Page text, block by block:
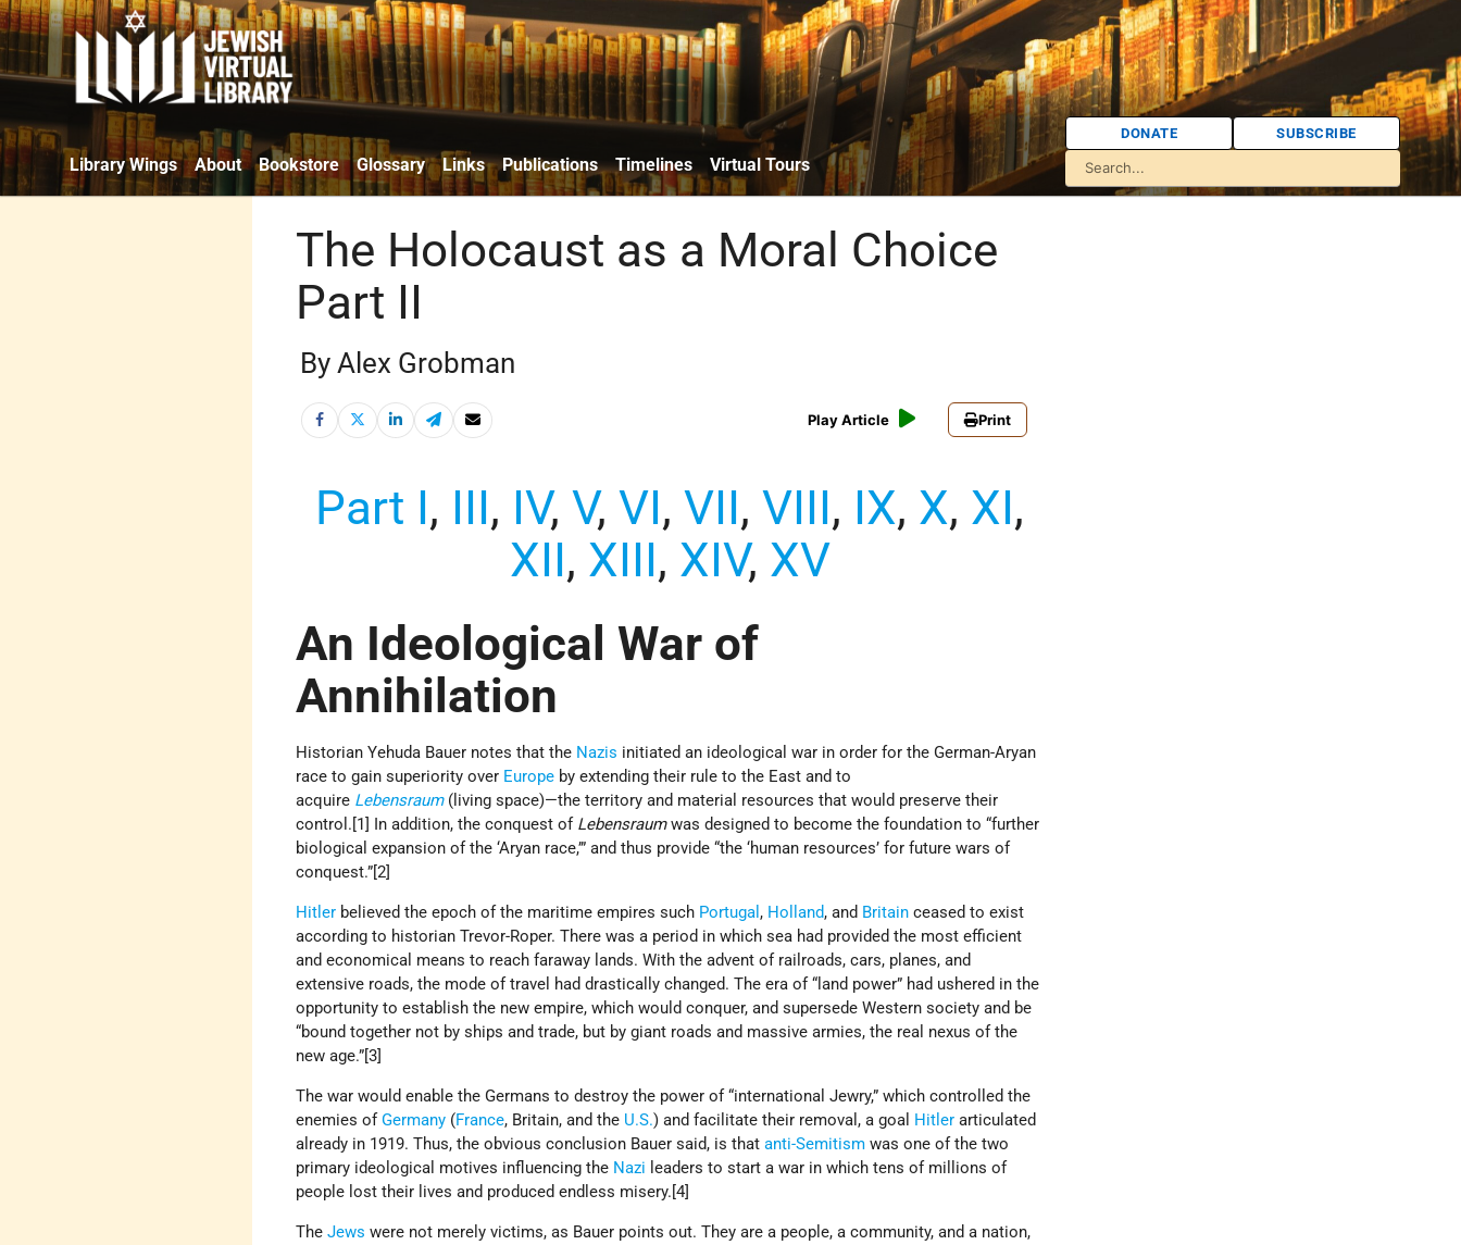
Library Wings About Bookstore Glossary Links Publications Timelines Virtual Tours
DONATE SUBSCRIBE
The Holocaust as a Moral Choice
Part II
By Alex Grobman
Play Article Print
Part I, III, IV,V,VI,VII,VIII, IX, X, XI,
XII, XIII, XIV, XV
An Ideological War of
Annihilation
Historian Yehuda Bauer notes that the Nazis initiated an ideological war in order for the German-Aryan
race to gain superiority over Europe by extending their rule to the East and to
acquire Lebensraum (living space)—the territory and material resources that would preserve their
control.[1] In addition, the conquest ofLebensraumwas designed to become the foundation to “further
biological expansion of the ‘Aryan race,’” and thus provide “the ‘human resources’ for future wars of
conquest.”[2]
Hitler believed the epoch of the maritime empires such Portugal , Holland, and Britain ceased to exist
according to historian Trevor-Roper. There was a period in which sea had provided the most efficient
and economical means to reach faraway lands. With the advent of railroads, cars, planes, and
extensive roads, the mode of travel had drastically changed. The era of “land power” had ushered in the
opportunity to establish the new empire, which would conquer, and supersede Western society and be
“bound together not by ships and trade, but by giant roads and massive armies, the real nexus of the
new age.”[3]
The war would enable the Germans to destroy the power of “international Jewry,” which controlled the
enemies ofGermany (France, Britain, and the U.S.) and facilitate their removal, a goal Hitler articulated
already in 1919. Thus, the obvious conclusion Bauer said, is thatanti-Semitism was one of the two
primary ideological motives influencing the Nazi leaders to start a war in which tens of millions of
people lost their lives and produced endless misery.[4]
TheJews were not merely victims, as Bauer points out. They are a people, a community, and a nation,